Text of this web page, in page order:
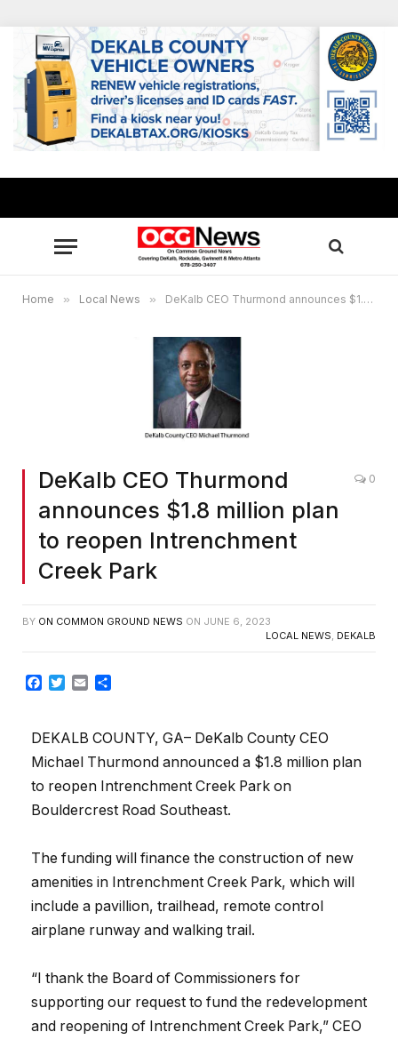
Home » Local News » DeKalb CEO Thurmond announces $1.8 million plan to reopen Intrenchment Creek Park
DeKalb CEO Thurmond
announces $1.8 million plan
to reopen Intrenchment
Creek Park
0
BY ON COMMON GROUND NEWS ON JUNE 6, 2023
LOCAL NEWS, DEKALB
Facebook
TwitterEmail
DEKALB COUNTY, GA– DeKalb County CEO
Michael Thurmond announced a $1.8 million plan
to reopen Intrenchment Creek Park on
Bouldercrest Road Southeast.
The funding will finance the construction of new
amenities in Intrenchment Creek Park, which will
include a pavillion, trailhead, remote control
airplane runway and walking trail.
“I thank the Board of Commissioners for
supporting our request to fund the redevelopment
and reopening of Intrenchment Creek Park,” CEO